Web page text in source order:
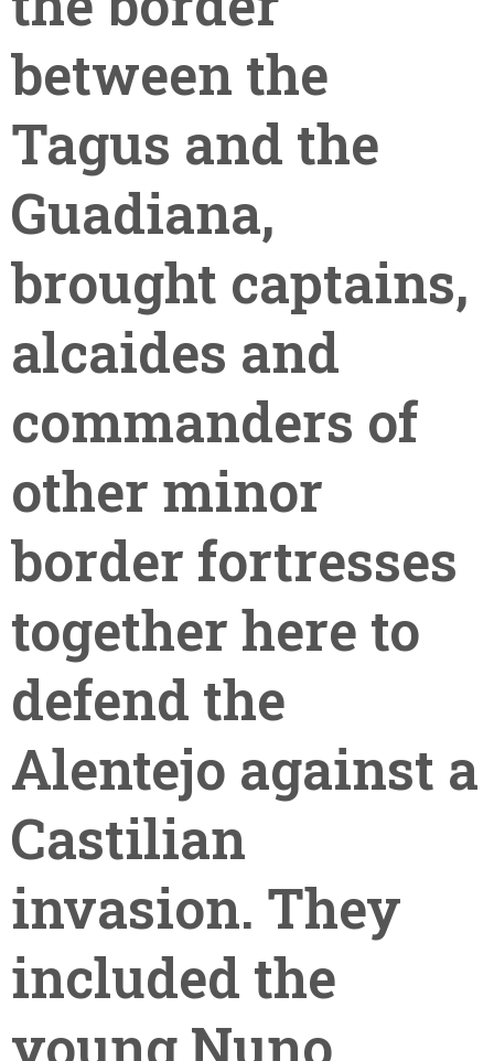
between the
Tagus and the
Guadiana,
brought captains,
alcaides and
commanders of
other minor
border fortresses
together here to
defend the
Alentejo against a
Castilian
invasion. They
included the
young Nuno